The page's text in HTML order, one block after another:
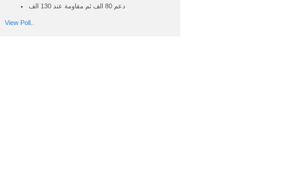
دعم 80 الف ثم مقاومة عند 130 الف
View Poll..